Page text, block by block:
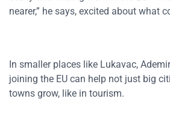
nearer,” he says, excited about what
In smaller places like Lukavac,
joining the EU can help not just big
towns grow, like in tourism.